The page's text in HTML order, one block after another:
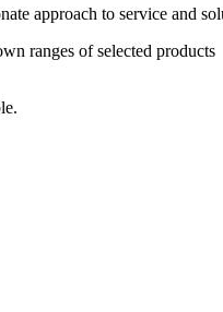
approach to service and
ranges of selected